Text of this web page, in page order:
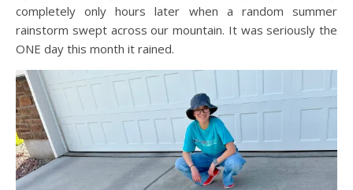
completely only hours later when a random summer
rainstorm swept across our mountain. It was seriously the
ONE day this month it rained.